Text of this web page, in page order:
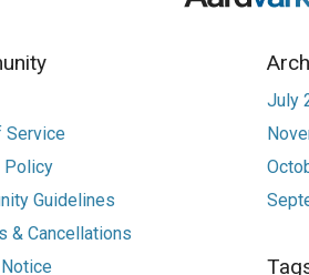
Service
Policy
Guidelines
& Cancellations
July